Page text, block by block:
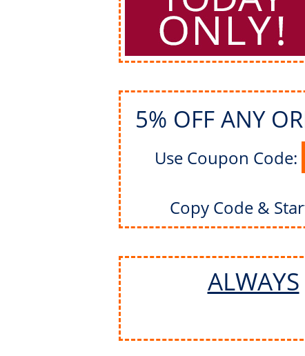
5% OFF ANY
Use Coupon Code:
Copy Code &
ALWAYS